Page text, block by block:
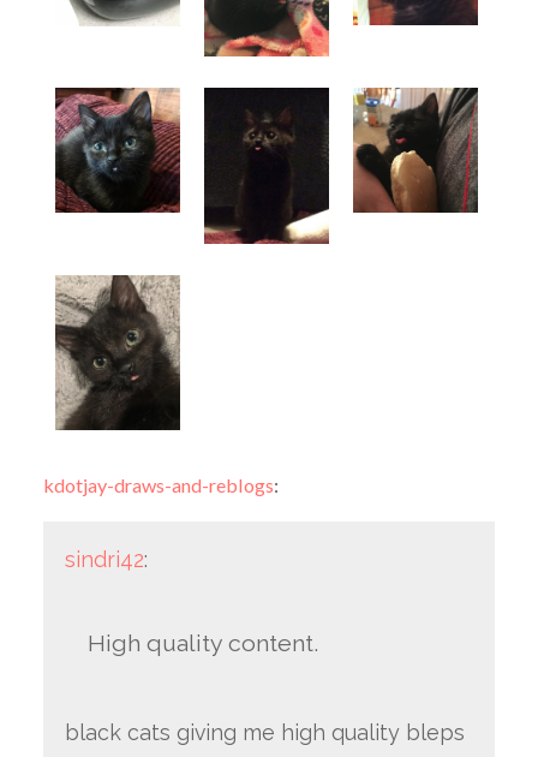
kdotjay-draws-and-reblogs:
sindri42:
High quality content.
black cats giving me high quality bleps